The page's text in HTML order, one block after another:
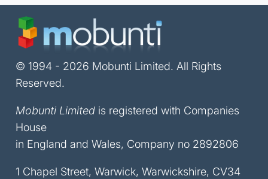
© 1994 - 2026 Mobunti Limited. All Rights
Reserved.
Mobunti Limited is registered with Companies
House
in England and Wales, Company no 2892806
1 Chapel Street, Warwick, Warwickshire, CV34